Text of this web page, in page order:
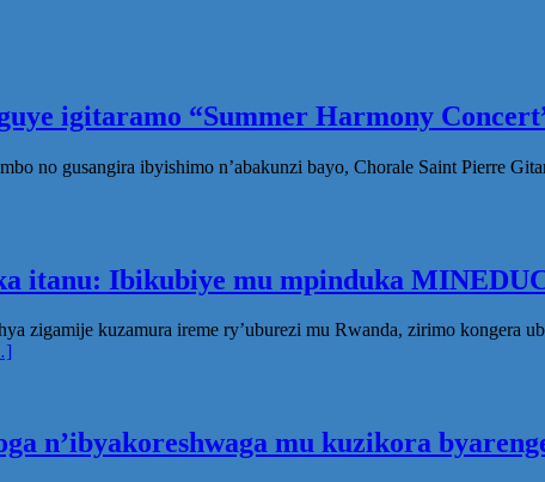
igitaramo “Summer Harmony
no gusangira ibyishimo n’abakunzi bayo, Chorale Saint Pierre
itanu: Ibikubiye mu mpinduka
kuzamura ireme ry’uburezi mu Rwanda, zirimo kongera
n’ibyakoreshwaga mu kuzikora